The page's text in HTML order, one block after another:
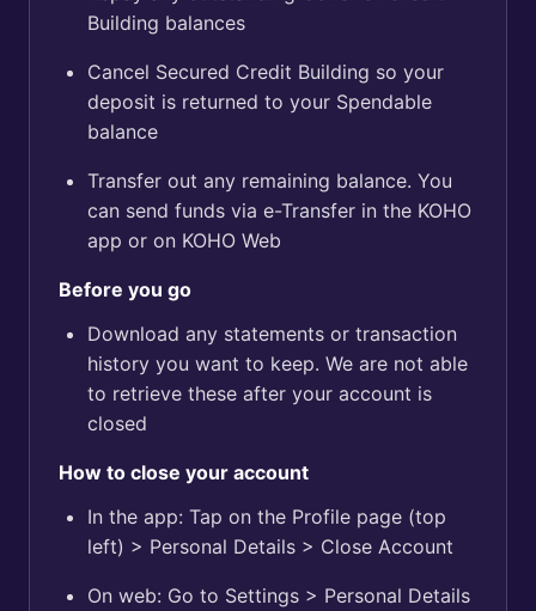
Building balances
Cancel Secured Credit Building so your
deposit is returned to your Spendable
balance
Transfer out any remaining balance. You
can send funds via e-Transfer in the KOHO
app or on KOHO Web
Before you go
Download any statements or transaction
history you want to keep. We are not able
to retrieve these after your account is
closed
How to close your account
In the app: Tap on the Profile page (top
left) > Personal Details > Close Account
On web: Go to Settings > Personal Details